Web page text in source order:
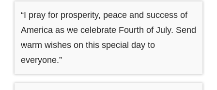
“I pray for prosperity, peace and success of
America as we celebrate Fourth of July. Send
warm wishes on this special day to
everyone.”